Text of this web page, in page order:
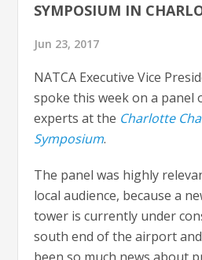
SYMPOSIUM IN
Jun 23, 2017
NATCA Executive Vice
spoke this week on a panel
experts at the Charlotte
Symposium.
The panel was highly
local audience, because a
tower is currently under
south end of the airport